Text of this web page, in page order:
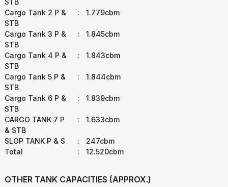
STB
Cargo Tank 2 P &
STB
: 1.779cbm
Cargo Tank 3 P &
STB
: 1.845cbm
Cargo Tank 4 P &
STB
: 1.843cbm
Cargo Tank 5 P &
STB
: 1.844cbm
Cargo Tank 6 P &
STB
: 1.839cbm
CARGO TANK 7 P
& STB
: 1.633cbm
SLOP TANK P & S :
247cbm
Total
: 12.520cbm
OTHER TANK CAPACITIES (APPROX.)